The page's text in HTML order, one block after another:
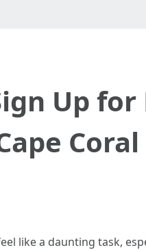
Up
Coral
like a daunting task,